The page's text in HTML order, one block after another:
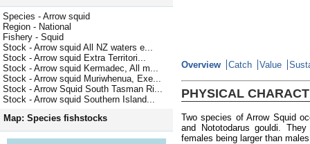
Species - Arrow squid
Region - National
Fishery - Squid
Stock - Arrow squid All NZ waters e...
Stock - Arrow squid Extra Territori...
Stock - Arrow squid Kermadec, All m...
Stock - Arrow squid Muriwhenua, Exe...
Stock - Arrow Squid South Tasman Ri...
Stock - Arrow squid Southern Island...
Map: Species fishstocks
Overview Catch Value
PHYSICAL
Two species of Arrow Squid
and Nototodarus gouldi.
females being larger than